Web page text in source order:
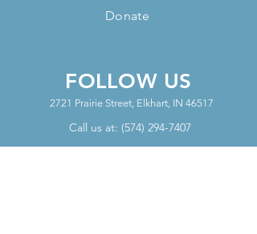
Donate
FOLLOW US
2721 Prairie Street, Elkhart, IN 46517
Call us at: (574) 294-7407